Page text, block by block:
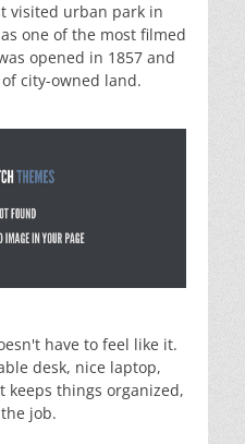
visited urban park in
one of the most filmed
opened in 1857 and
city-owned land.
have to feel like it.
desk, nice laptop,
things organized,
job.